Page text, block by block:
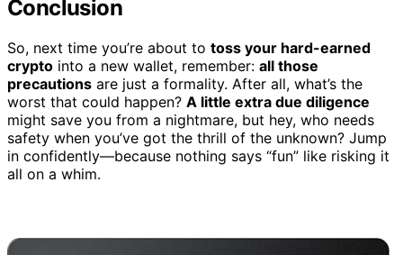
Conclusion
So, next time you’re about to toss your hard-earned
crypto into a new wallet, remember: all those
precautions are just a formality. After all, what’s the
worst that could happen? A little extra due diligence
might save you from a nightmare, but hey, who needs
safety when you’ve got the thrill of the unknown? Jump
in confidently—because nothing says “fun” like risking it
all on a whim.